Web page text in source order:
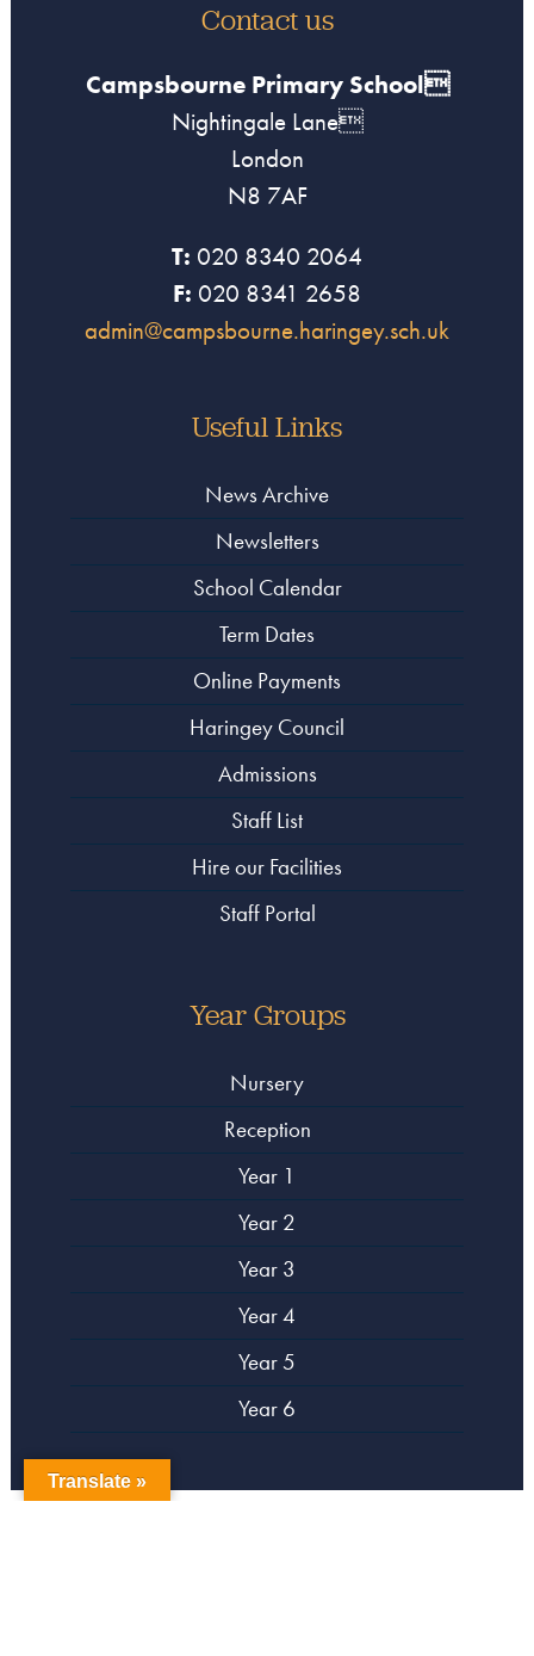
Contact us
Campsbourne Primary School
Nightingale Lane
London
N8 7AF
T: 020 8340 2064
F: 020 8341 2658
admin@campsbourne.haringey.sch.uk
Useful Links
News Archive
Newsletters
School Calendar
Term Dates
Online Payments
Haringey Council
Admissions
Staff List
Hire our Facilities
Staff Portal
Year Groups
Nursery
Reception
Year 1
Year 2
Year 3
Year 4
Year 5
Year 6
Translate »